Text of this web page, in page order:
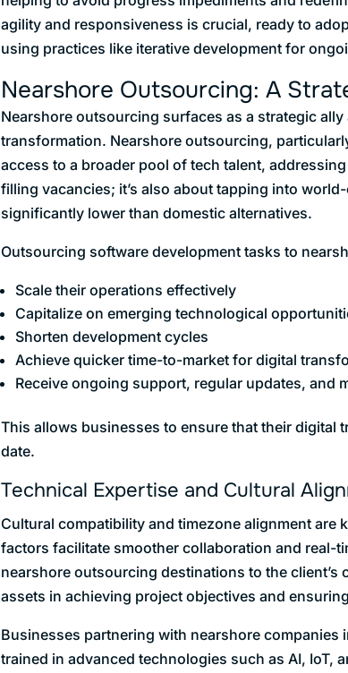
agility and responsiveness is crucial, ready to
using practices like iterative development for
Nearshore Outsourcing: A
Nearshore outsourcing surfaces as a strategic
transformation. Nearshore outsourcing,
access to a broader pool of tech talent,
filling vacancies; it’s also about tapping into
significantly lower than domestic alternatives.
Outsourcing software development tasks to
Scale their operations effectively
Capitalize on emerging technological
Shorten development cycles
Achieve quicker time-to-market for digital
Receive ongoing support, regular updates, and
This allows businesses to ensure that their
date.
Technical Expertise and Cultural
Cultural compatibility and timezone alignment
factors facilitate smoother collaboration and real-
nearshore outsourcing destinations to the
assets in achieving project objectives and
Businesses partnering with nearshore
trained in advanced technologies such as AI, IoT,